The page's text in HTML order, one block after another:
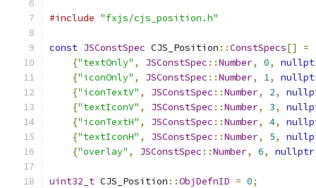
#include "fxjs/cjs_position.h"
const JSConstSpec CJS_Position ::ConstSpecs[] =
{"textOnly" , JSConstSpec ::Number, 0,
{"iconOnly" , JSConstSpec ::Number, 1,
{"iconTextV" , JSConstSpec ::Number, 2,
{"textIconV" , JSConstSpec ::Number, 3,
{"iconTextH" , JSConstSpec ::Number, 4,
{"textIconH" , JSConstSpec ::Number, 5,
{"overlay" , JSConstSpec ::Number, 6, nullptr
uint32_t CJS_Position ::ObjDefnID = 0;